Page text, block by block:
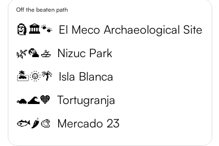
Off the beaten path
🗿🏛️🐾 El Meco Archaeological Site
🌿🦜🚣 Nizuc Park
🏝️🌞🌴 Isla Blanca
🐢🌊🧡 Tortugranja
🐟🌶️🎨 Mercado 23